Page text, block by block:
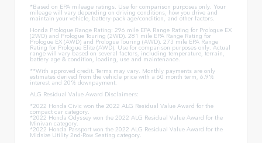
*Based on EPA mileage ratings. Use for comparison purposes only. Your
mileage will vary depending on driving conditions, how you drive and
maintain your vehicle, battery-pack age/condition, and other factors.
Honda Prologue Range Rating: 296 mile EPA Range Rating for Prologue EX
(2WD) and Prologue Touring (2WD). 281 mile EPA Range Rating for
Prologue EX (AWD) and Prologue Touring (AWD). 273 mile EPA Range
Rating for Prologue Elite (AWD). Use for comparison purposes only. Actual
range will vary based on several factors, including temperature, terrain,
battery age & condition, loading, use and maintenance.
**With approved credit. Terms may vary. Monthly payments are only
estimates derived from the vehicle price with a 60 month term, 6.9%
interest and 20% downpayment.
ALG Residual Value Award Disclaimers:
*2022 Honda Civic won the 2022 ALG Residual Value Award for the
compact car category.
*2022 Honda Odyssey won the 2022 ALG Residual Value Award for the
Minivan category.
*2022 Honda Passport won the 2022 ALG Residual Value Award for the
Midsize Utility 2nd-Row Seating category.